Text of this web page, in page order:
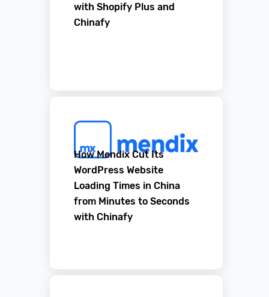
with Shopify Plus and
Chinafy
How Mendix Cut Its
WordPress Website
Loading Times in China
from Minutes to Seconds
with Chinafy